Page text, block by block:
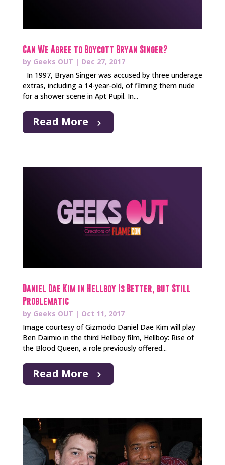
Can We Agree to Boycott Bryan Singer?
by Geeks OUT | Dec 27, 2017
In 1997, Bryan Singer was accused by three underage
extras, including a 14-year-old, of filming them nude
for a shower scene in Apt Pupil. In...
Read More
Daniel Dae Kim in Hellboy Is Better, but Still
Problematic
by Geeks OUT | Oct 11, 2017
Image courtesy of Gizmodo Daniel Dae Kim will play
Ben Daimio in the third Hellboy film, Hellboy: Rise of
the Blood Queen, a role previously offered...
Read More